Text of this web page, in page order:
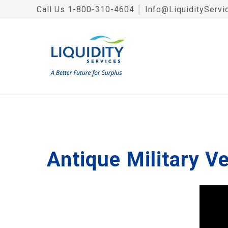
Call Us 1-800-310-4604
Antique Military